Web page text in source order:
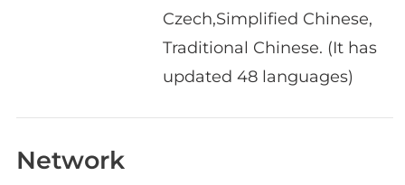
Czech,Simplified Chinese,
Traditional Chinese. (It has
updated 48 languages)
Network